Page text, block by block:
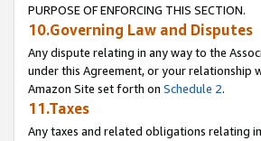
PURPOSE OF ENFORCING THIS SECTION.
10.Governing Law and Disputes
Any dispute relating in any way to the
under this Agreement, or your
Amazon Site set forth on Schedule 2.
11.Taxes
Any taxes and related obligations relating